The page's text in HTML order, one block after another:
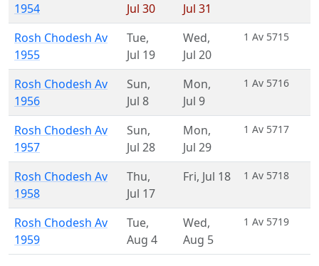
1954
Jul 30
Jul 31
Rosh Chodesh Av
1955
Tue,
Jul 19
Wed,
Jul 20
1 Av 5715
Rosh Chodesh Av
1956
Sun,
Jul 8
Mon,
Jul 9
1 Av 5716
Rosh Chodesh Av
1957
Sun,
Jul 28
Mon,
Jul 29
1 Av 5717
Rosh Chodesh Av
1958
Thu,
Jul 17
Fri, Jul 18 1 Av 5718
Rosh Chodesh Av
1959
Tue,
Aug 4
Wed,
Aug 5
1 Av 5719